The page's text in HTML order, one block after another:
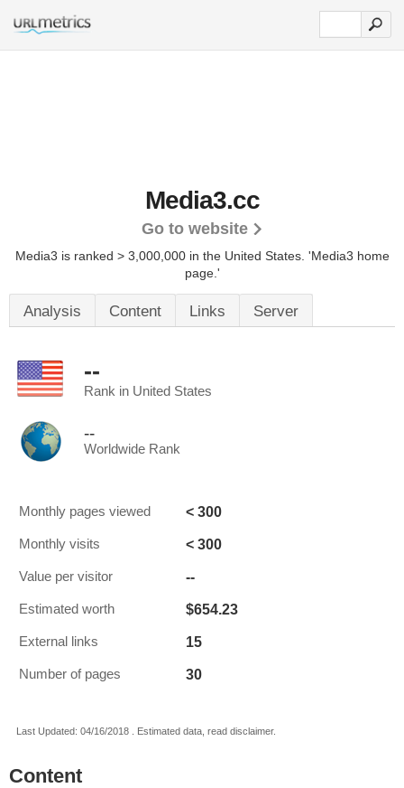
Media3.cc
Go to website
Media3 is ranked > 3,000,000 in the United States. 'Media3 home
page.'
Analysis Content Links Server
--
Rank in United States
--
Worldwide Rank
Monthly pages viewed < 300
Monthly visits < 300
Value per visitor --
Estimated worth $654.23
External links 15
Number of pages 30
Last Updated: 04/16/2018 . Estimated data, read disclaimer.
Content